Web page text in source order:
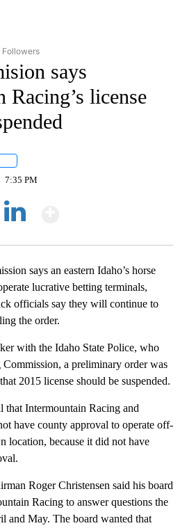
"NEWS" TO RECEIVE NOTIFICATIONS ABOUT
Followers
says
Racing’s license
7:35 PM
says an eastern Idaho’s horse
lucrative betting terminals,
officials say they will continue to
the order.
with the Idaho State Police, who
Commission, a preliminary order was
2015 license should be suspended.
Intermountain Racing and
have county approval to operate off-
location, because it did not have
Roger Christensen said his board
Racing to answer questions the
and May. The board wanted that